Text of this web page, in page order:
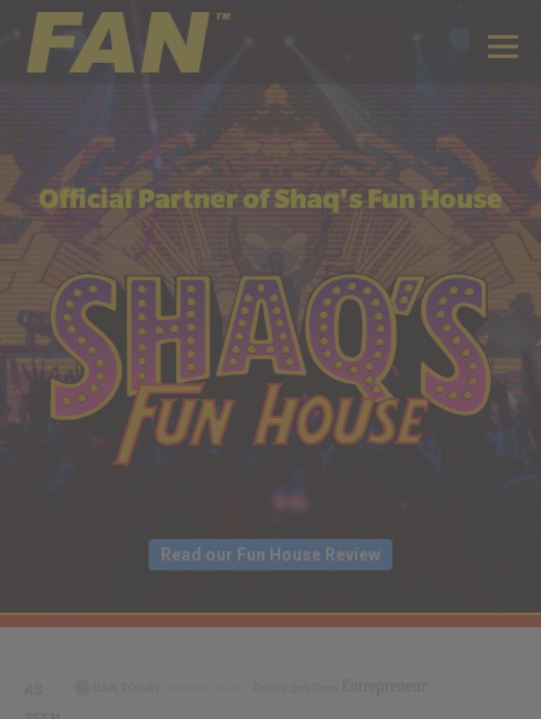
Official Partner of Shaq's Fun House
Read our Fun House Review